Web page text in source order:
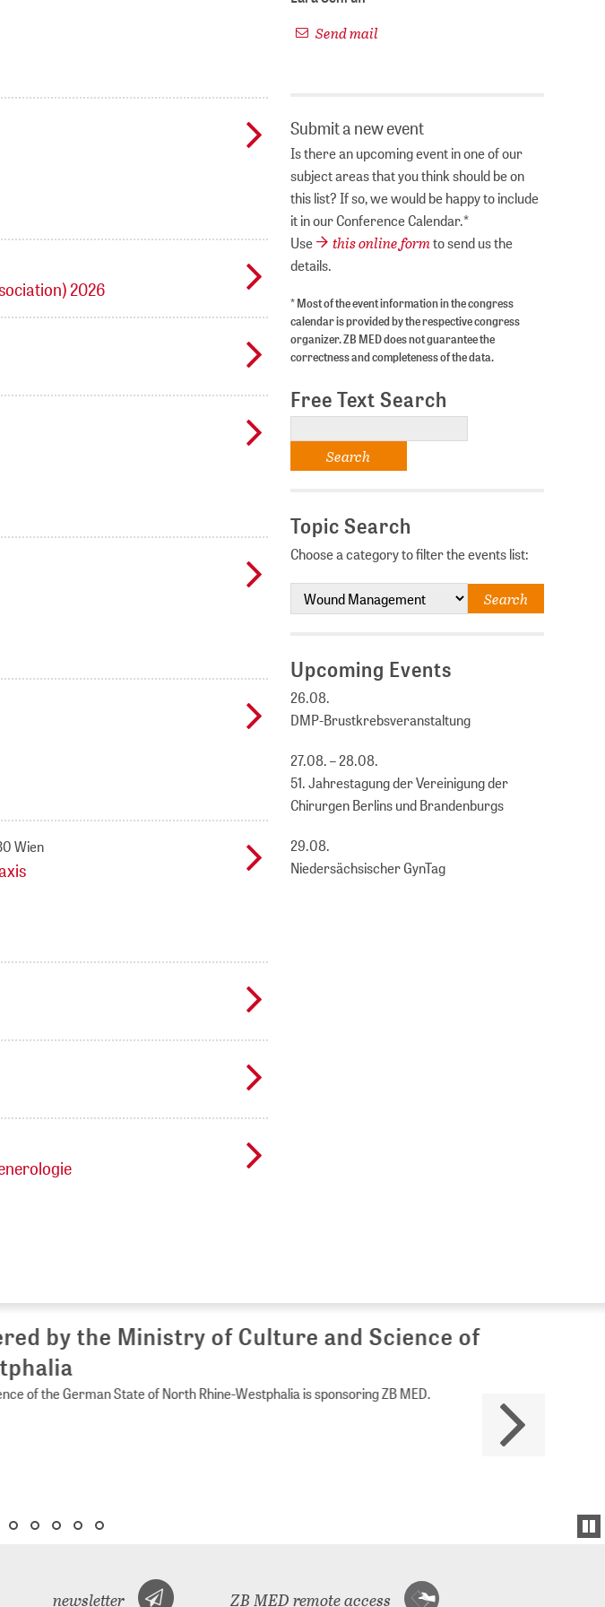
2026
Wien
Send mail
Submit a new event
Is there an upcoming event in one of our
subject areas that you think should be on
this list? If so, we would be happy to include
it in our Conference Calendar.*
Use
this online formto send us the
details.
* Most of the event information in the congress
calendar is provided by the respective congress
organizer. ZB MED does not guarantee the
correctness and completeness of the data.
Free Text Search
Topic Search
Choose a category to filter the events list:
Upcoming Events
26.08.
DMP-Brustkrebsveranstaltung
27.08. – 28.08.
51. Jahrestagung der Vereinigung der
Chirurgen Berlins und Brandenburgs
29.08.
Niedersächsischer GynTag
by the Ministry of Culture and Science of
German State of North Rhine-Westphalia is sponsoring ZB MED.
newsletter ZB MED remote access